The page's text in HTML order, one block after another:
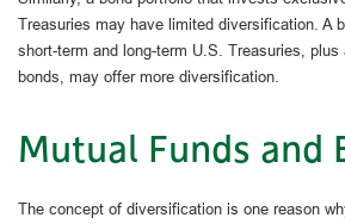
Treasuries may have limited diversification. A
short-term and long-term U.S. Treasuries,
bonds, may offer more diversification.
Mutual Funds and
The concept of diversification is one reason